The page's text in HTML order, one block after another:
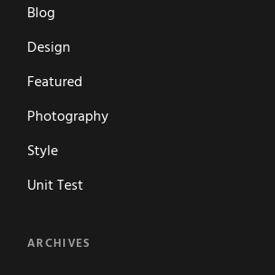
Blog
Design
Featured
Photography
Style
Unit Test
ARCHIVES